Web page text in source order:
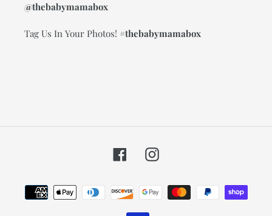
@thebabymamabox
Tag Us In Your Photos! #thebabymamabox
FacebookInstagram
Payment
methods